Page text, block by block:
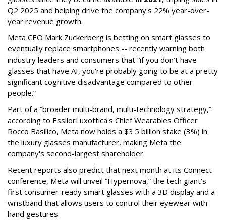
Q2 2025 and helping drive the company's 22% year-over-
year revenue growth.
Meta CEO Mark Zuckerberg is betting on smart glasses to
eventually replace smartphones -- recently warning both
industry leaders and consumers that “if you don’t have
glasses that have AI, you're probably going to be at a pretty
significant cognitive disadvantage compared to other
people.”
Part of a “broader multi-brand, multi-technology strategy,”
according to EssilorLuxottica's Chief Wearables Officer
Rocco Basilico, Meta now holds a $3.5 billion stake (3%) in
the luxury glasses manufacturer, making Meta the
company's second-largest shareholder.
Recent reports also predict that next month at its Connect
conference, Meta will unveil “Hypernova,” the tech giant's
first consumer-ready smart glasses with a 3D display and a
wristband that allows users to control their eyewear with
hand gestures.